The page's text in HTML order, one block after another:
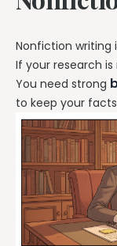
Nonfiction writing
If your research
You need strong
to keep your